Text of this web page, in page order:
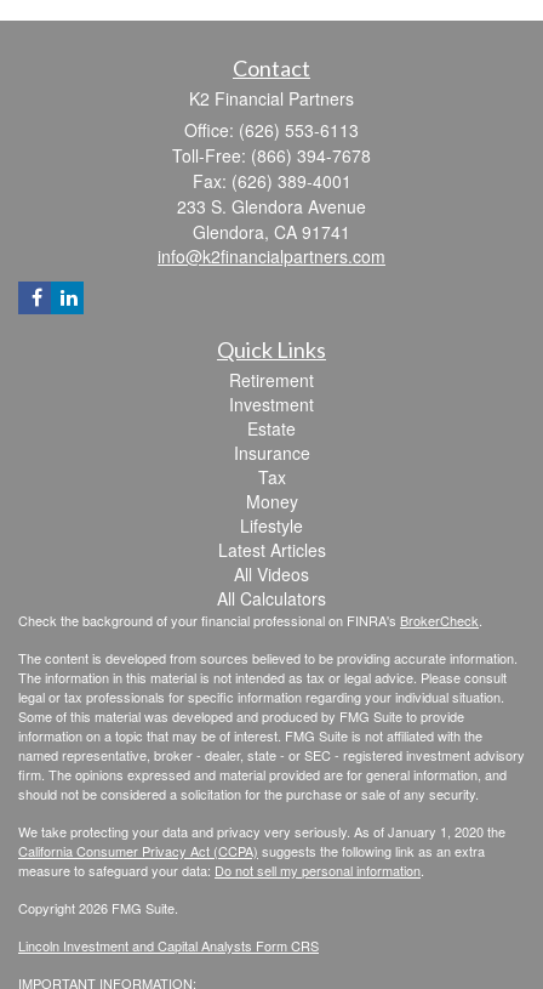
Contact
K2 Financial Partners
Office: (626) 553-6113
Toll-Free: (866) 394-7678
Fax: (626) 389-4001
233 S. Glendora Avenue
Glendora, CA 91741
info@k2financialpartners.com
Quick Links
Retirement
Investment
Estate
Insurance
Tax
Money
Lifestyle
Latest Articles
All Videos
All Calculators
Check the background of your financial professional on FINRA's BrokerCheck
The content is developed from sources believed to be providing accurate information.
The information in this material is not intended as tax or legal advice. Please consult
legal or tax professionals for specific information regarding your individual situation.
Some of this material was developed and produced by FMG Suite to provide
information on a topic that may be of interest. FMG Suite is not affiliated with the
named representative, broker - dealer, state - or SEC - registered investment advisory
firm. The opinions expressed and material provided are for general information, and
should not be considered a solicitation for the purchase or sale of any security.
We take protecting your data and privacy very seriously. As of January 1, 2020 the
California Consumer Privacy Act (CCPA) suggests the following link as an extra
measure to safeguard your data: Do not sell my personal information
Copyright 2026 FMG Suite.
Lincoln Investment and Capital Analysts Form CRS
IMPORTANT INFORMATION: